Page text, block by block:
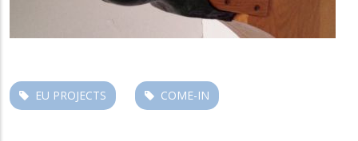
EU PROJECTS COME-IN